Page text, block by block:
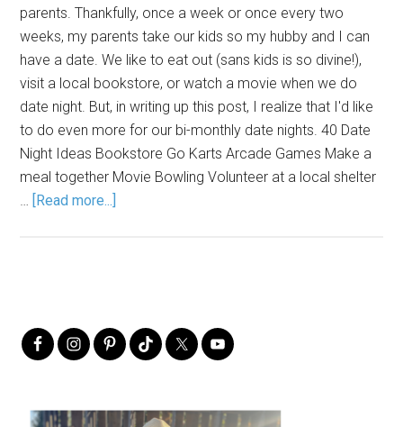
parents. Thankfully, once a week or once every two
weeks, my parents take our kids so my hubby and I can
have a date. We like to eat out (sans kids is so divine!),
visit a local bookstore, or watch a movie when we do
date night. But, in writing up this post, I realize that I'd like
to do even more for our bi-monthly date nights. 40 Date
Night Ideas Bookstore Go Karts Arcade Games Make a
meal together Movie Bowling Volunteer at a local shelter
…
[Read more...]